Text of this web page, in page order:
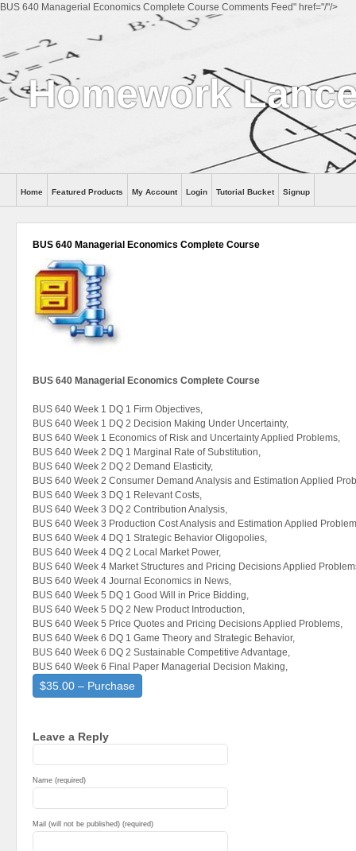
BUS 640 Managerial Economics Complete Course Comments Feed" href="/"/>
Homework
Help
Home Featured Products My Account Login Tutorial Bucket Signup
BUS 640 Managerial Economics Complete Course
BUS 640 Managerial Economics Complete Course
BUS 640 Week 1 DQ 1 Firm Objectives,
BUS 640 Week 1 DQ 2 Decision Making Under Uncertainty,
BUS 640 Week 1 Economics of Risk and Uncertainty Applied Problems,
BUS 640 Week 2 DQ 1 Marginal Rate of Substitution,
BUS 640 Week 2 DQ 2 Demand Elasticity,
BUS 640 Week 2 Consumer Demand Analysis and Estimation Applied
BUS 640 Week 3 DQ 1 Relevant Costs,
BUS 640 Week 3 DQ 2 Contribution Analysis,
BUS 640 Week 3 Production Cost Analysis and Estimation Applied
BUS 640 Week 4 DQ 1 Strategic Behavior Oligopolies,
BUS 640 Week 4 DQ 2 Local Market Power,
BUS 640 Week 4 Market Structures and Pricing Decisions Applied
BUS 640 Week 4 Journal Economics in News,
BUS 640 Week 5 DQ 1 Good Will in Price Bidding,
BUS 640 Week 5 DQ 2 New Product Introduction,
BUS 640 Week 5 Price Quotes and Pricing Decisions Applied Problems,
BUS 640 Week 6 DQ 1 Game Theory and Strategic Behavior,
BUS 640 Week 6 DQ 2 Sustainable Competitive Advantage,
BUS 640 Week 6 Final Paper Managerial Decision Making,
$35.00 – Purchase
Leave a Reply
Name (required)
Mail (will not be published) (required)